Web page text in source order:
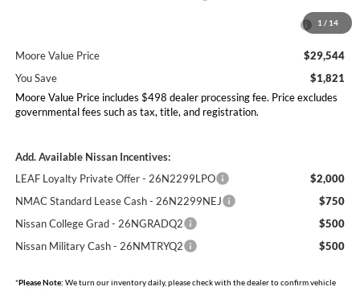
1 / 14
-$250
Moore Value Price
$29,544
You Save
$1,821
Moore Value Price includes $498 dealer processing fee. Price excludes
governmental fees such as tax, title, and registration.
Add. Available Nissan Incentives:
LEAF Loyalty Private Offer - 26N2299LPO
$2,000
NMAC Standard Lease Cash - 26N2299NEJ
$750
Nissan College Grad - 26NGRADQ2
$500
Nissan Military Cash - 26NMTRYQ2
$500
*Please Note: We turn our inventory daily, please check with the dealer to confirm vehicle